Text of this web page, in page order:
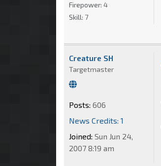
Firepower: 4
Skill: 7
Creature SH
Targetmaster
Posts: 606
News Credits: 1
Joined: Sun Jun 24,
2007 8:19 am